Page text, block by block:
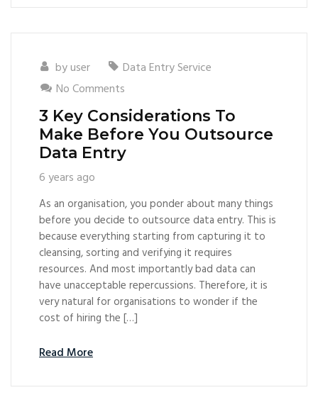
byuser
Data Entry Service
No Comments
3 Key Considerations To
Make Before You Outsource
Data Entry
6 years ago
As an organisation, you ponder about many things
before you decide to outsource data entry. This is
because everything starting from capturing it to
cleansing, sorting and verifying it requires
resources. And most importantly bad data can
have unacceptable repercussions. Therefore, it is
very natural for organisations to wonder if the
cost of hiring the […]
Read More